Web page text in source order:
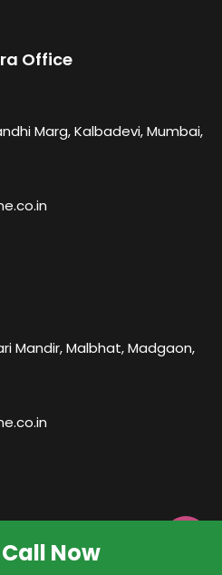
Office
Marg, Kalbadevi, Mumbai,
Mandir, Malbhat, Madgaon,
Call Now